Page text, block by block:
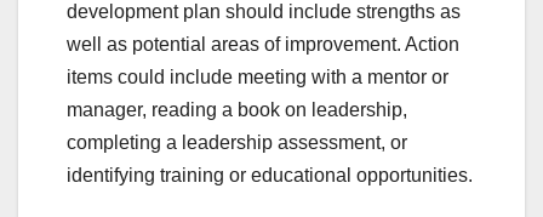
development plan should include strengths as
well as potential areas of improvement. Action
items could include meeting with a mentor or
manager, reading a book on leadership,
completing a leadership assessment, or
identifying training or educational opportunities.